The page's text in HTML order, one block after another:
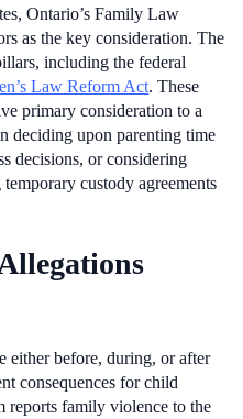
Ontario’s Family Law
as the key consideration. The
including the federal
Law Reform Act. These
primary consideration to a
deciding upon parenting time
decisions, or considering
custody agreements
either before, during, or after
consequences for child
reports family violence to the